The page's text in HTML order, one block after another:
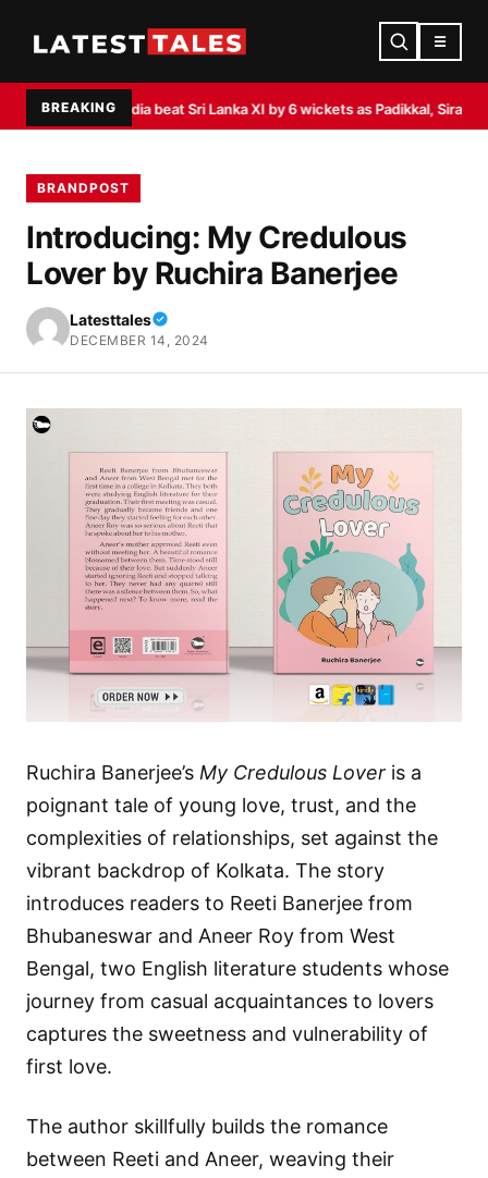
☰
BREAKING
India beat Sri Lanka XI by 6 wickets as Padikkal, Siraj shineAkasa
BRANDPOST
Introducing: My Credulous
Lover by Ruchira Banerjee
Latesttales
DECEMBER 14, 2024
Ruchira Banerjee’s My Credulous Lover is a
poignant tale of young love, trust, and the
complexities of relationships, set against the
vibrant backdrop of Kolkata. The story
introduces readers to Reeti Banerjee from
Bhubaneswar and Aneer Roy from West
Bengal, two English literature students whose
journey from casual acquaintances to lovers
captures the sweetness and vulnerability of
first love.
The author skillfully builds the romance
between Reeti and Aneer, weaving their